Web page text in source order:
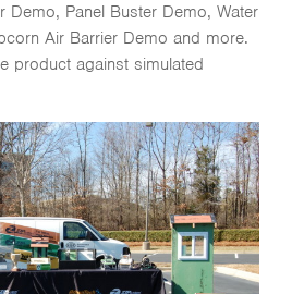
Demo, Panel Buster Demo, Water
Air Barrier Demo and more.
product against simulated